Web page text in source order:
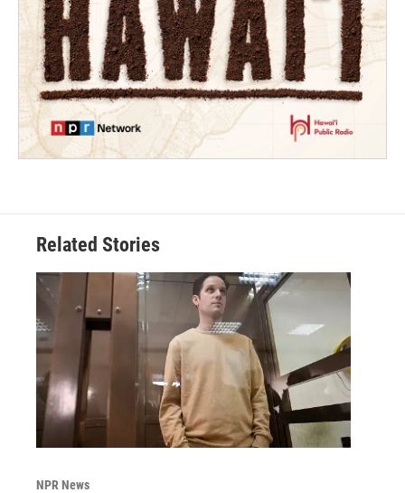
Related Stories
NPR News